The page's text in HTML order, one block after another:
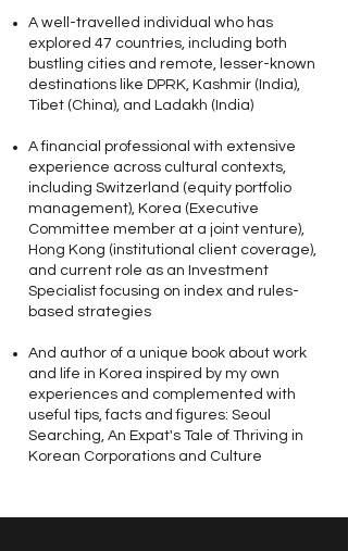
A well-travelled individual who has
explored 47 countries, including both
bustling cities and remote, lesser-known
destinations like DPRK, Kashmir (India),
Tibet (China), and Ladakh (India)
A financial professional with extensive
experience across cultural contexts,
including Switzerland (equity portfolio
management), Korea (Executive
Committee member at a joint venture),
Hong Kong (institutional client coverage),
and current role as an Investment
Specialist focusing on index and rules-
based strategies
And author of a unique book about work
and life in Korea inspired by my own
experiences and complemented with
useful tips, facts and figures: Seoul
Searching, An Expat's Tale of Thriving in
Korean Corporations and Culture